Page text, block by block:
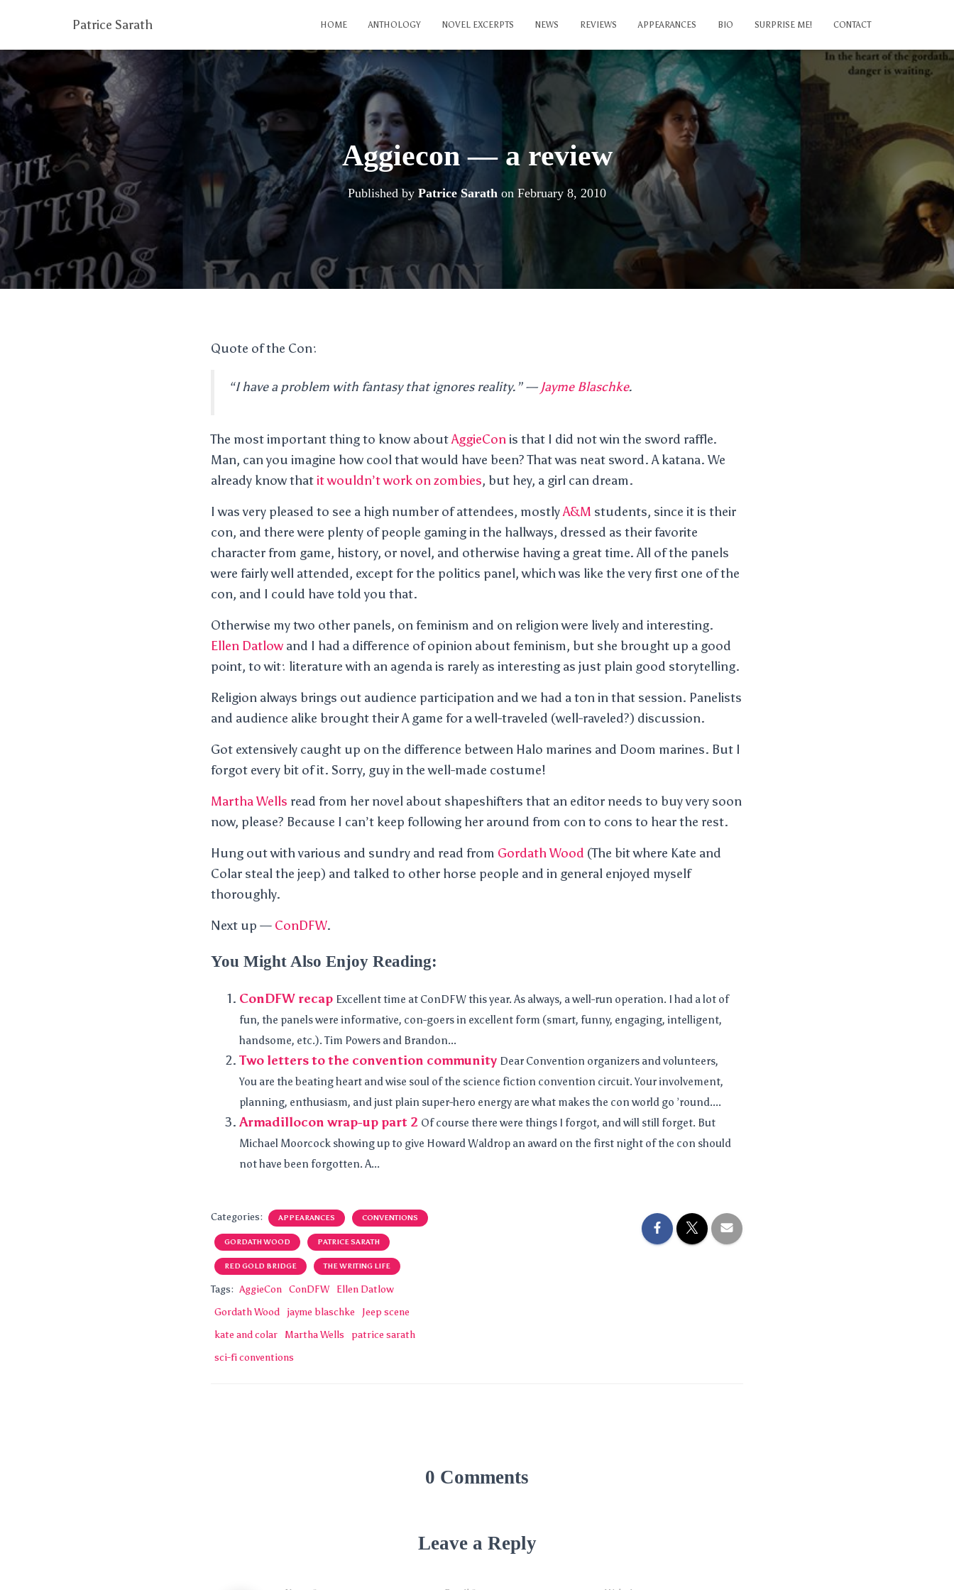
Patrice Sarath HOME ANTHOLOGY NOVEL EXCERPTS NEWS REVIEWS APPEARANCES BIO SURPRISE ME! CONTACT
Aggiecon — a review
Published by Patrice Sarath on February 8, 2010
Quote of the Con:
“I have a problem with fantasy that ignores reality.”— Jayme Blaschke.
The most important thing to know aboutAggieConis that I did not win the sword raffle.
Man, can you imagine how cool that would have been? That was neat sword. A katana. We
already know thatit wouldn’t work on zombies, but hey, a girl can dream.
I was very pleased to see a high number of attendees, mostlyA&M students, since it is their
con, and there were plenty of people gaming in the hallways, dressed as their favorite
character from game, history, or novel, and otherwise having a great time. All of the panels
were fairly well attended, except for the politics panel, which was like the very first one of the
con, and I could have told you that.
Otherwise my two other panels, on feminism and on religion were lively and interesting.
Ellen Datlowand I had a difference of opinion about feminism, but she brought up a good
point, to wit: literature with an agenda is rarely as interesting as just plain good storytelling.
Religion always brings out audience participation and we had a ton in that session. Panelists
and audience alike brought their A game for a well-traveled (well-raveled?) discussion.
Got extensively caught up on the difference between Halo marines and Doom marines. But I
forgot every bit of it. Sorry, guy in the well-made costume!
Martha Wells read from her novel about shapeshifters that an editor needs to buy very soon
now, please? Because I can’t keep following her around from con to cons to hear the rest.
Hung out with various and sundry and read from Gordath Wood (The bit where Kate and
Colar steal the jeep) and talked to other horse people and in general enjoyed myself
thoroughly.
Next up — ConDFW.
You Might Also Enjoy Reading:
ConDFW recap Excellent time at ConDFW this year. As always, a well-run operation. I had a lot of
fun, the panels were informative, con-goers in excellent form (smart, funny, engaging, intelligent,
handsome, etc.). Tim Powers and Brandon...
Two letters to the convention community Dear Convention organizers and volunteers,
You are the beating heart and wise soul of the science fiction convention circuit. Your involvement,
planning, enthusiasm, and just plain super-hero energy are what makes the con world go ’round....
Armadillocon wrap-up part 2 Of course there were things I forgot, and will still forget. But
Michael Moorcock showing up to give Howard Waldrop an award on the first night of the con should
not have been forgotten. A...
Categories: APPEARANCES CONVENTIONS
GORDATH WOOD PATRICE SARATH
RED GOLD BRIDGE THE WRITING LIFE
Tags: AggieCon ConDFW
Ellen Datlow
Gordath Wood
jayme blaschke
Jeep scene
kate and colar
Martha Wells
patrice sarath
sci-fi conventions
0 Comments
Leave a Reply